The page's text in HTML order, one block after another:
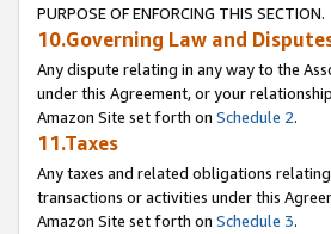
PURPOSE OF ENFORCING THIS SECTION.
10.Governing Law and
Any dispute relating in any way to the
under this Agreement, or your
Amazon Site set forth on Schedule 2.
11.Taxes
Any taxes and related obligations
transactions or activities under this
Amazon Site set forth on Schedule 3.